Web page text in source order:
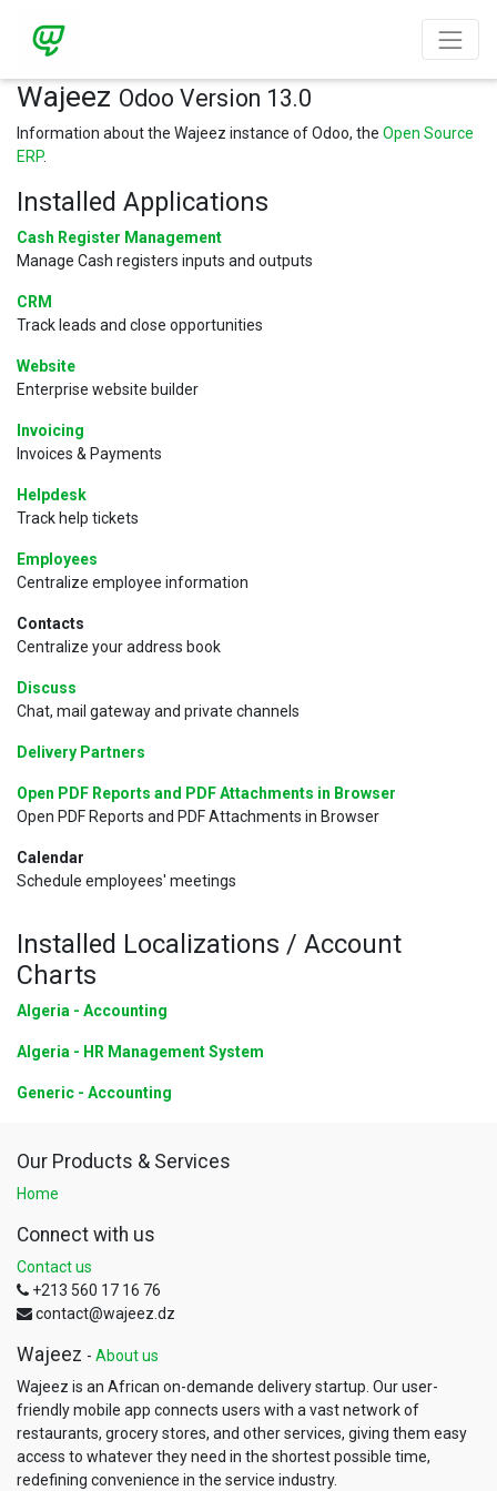
Wajeez Odoo Version 13.0
Information about the Wajeez instance of Odoo, the Open Source
ERP.
Installed Applications
Cash Register Management
Manage Cash registers inputs and outputs
CRM
Track leads and close opportunities
Website
Enterprise website builder
Invoicing
Invoices & Payments
Helpdesk
Track help tickets
Employees
Centralize employee information
Contacts
Centralize your address book
Discuss
Chat, mail gateway and private channels
Delivery Partners
Open PDF Reports and PDF Attachments in Browser
Open PDF Reports and PDF Attachments in Browser
Calendar
Schedule employees' meetings
Installed Localizations / Account
Charts
Algeria - Accounting
Algeria - HR Management System
Generic - Accounting
Our Products & Services
Home
Connect with us
Contact us
+213 560 17 16 76
contact@wajeez.dz
Wajeez - About us
Wajeez is an African on-demande delivery startup. Our user-
friendly mobile app connects users with a vast network of
restaurants, grocery stores, and other services, giving them easy
access to whatever they need in the shortest possible time,
redefining convenience in the service industry.